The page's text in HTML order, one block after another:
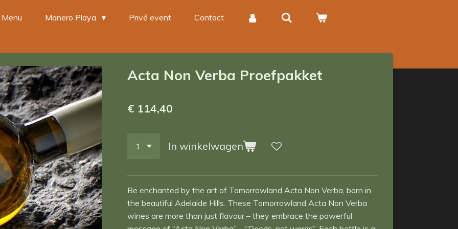
Menu Manero Playa Privé event
Contact
Acta Non Verba Proefpakket
€ 114,40
In winkelwagen
Be enchanted by the art of Tomorrowland Acta Non Verba, born in
the beautiful Adelaide Hills. These Tomorrowland Acta Non Verba
wines are more than just flavour – they embrace the powerful